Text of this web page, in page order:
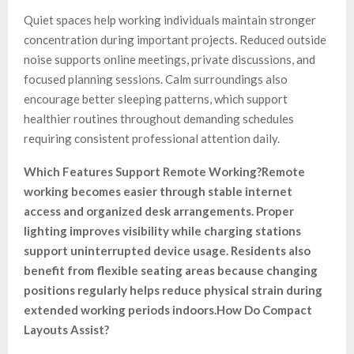
Quiet spaces help working individuals maintain stronger
concentration during important projects. Reduced outside
noise supports online meetings, private discussions, and
focused planning sessions. Calm surroundings also
encourage better sleeping patterns, which support
healthier routines throughout demanding schedules
requiring consistent professional attention daily.
Which Features Support Remote Working?Remote
working becomes easier through stable internet
access and organized desk arrangements. Proper
lighting improves visibility while charging stations
support uninterrupted device usage. Residents also
benefit from flexible seating areas because changing
positions regularly helps reduce physical strain during
extended working periods indoors. How Do Compact
Layouts Assist?